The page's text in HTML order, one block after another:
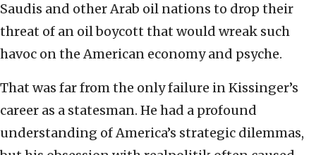
Saudis and other Arab oil nations to drop their
threat of an oil boycott that would wreak such
havoc on the American economy and psyche.
That was far from the only failure in Kissinger’s
career as a statesman. He had a profound
understanding of America’s strategic dilemmas,